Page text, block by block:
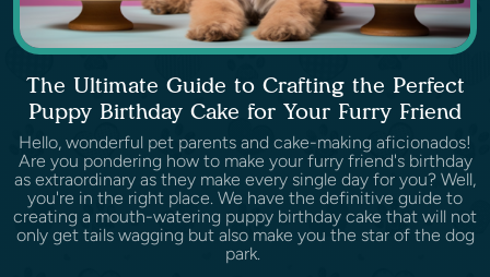
The Ultimate Guide to Crafting the Perfect
Puppy Birthday Cake for Your Furry Friend
Hello, wonderful pet parents and cake-making aficionados!
Are you pondering how to make your furry friend's birthday
as extraordinary as they make every single day for you? Well,
you're in the right place. We have the definitive guide to
creating a mouth-watering puppy birthday cake that will not
only get tails wagging but also make you the star of the dog
park.